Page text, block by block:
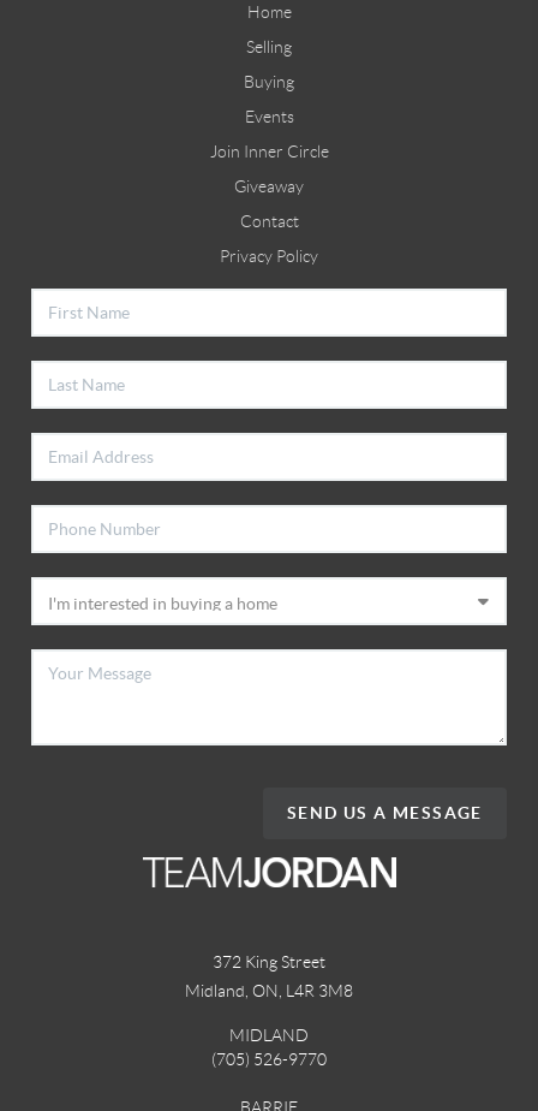
Home
Selling
Buying
Events
Join Inner Circle
Giveaway
Contact
Privacy Policy
SEND US A MESSAGE
372 King Street
Midland, ON L4R 3M8
MIDLAND
(705) 526-9770